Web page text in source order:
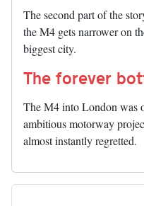
The second part of the
the M4 gets narrower on
biggest city.
The forever
The M4 into London was
ambitious motorway
almost instantly regretted.